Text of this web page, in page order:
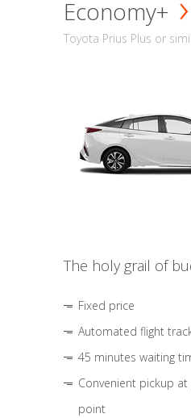
Economy+
Toyota Prius Plus or
The holy grail of
Fixed price
Automated flight
45 minutes waiting
Convenient pickup
point